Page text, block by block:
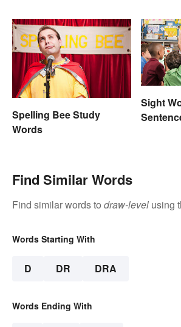
Spelling Bee Study
Words
Sight
Find Similar Words
Find similar words to draw-level using
Words Starting With
D DR DRA
Words Ending With